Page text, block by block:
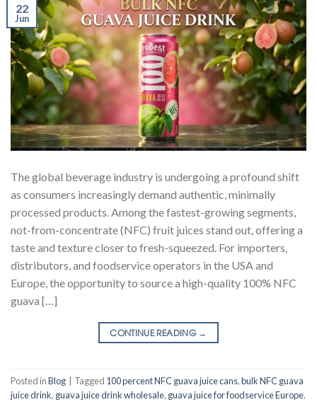
22
Jun
The global beverage industry is undergoing a profound shift
as consumers increasingly demand authentic, minimally
processed products. Among the fastest-growing segments,
not-from-concentrate (NFC) fruit juices stand out, offering a
taste and texture closer to fresh-squeezed. For importers,
distributors, and foodservice operators in the USA and
Europe, the opportunity to source a high-quality 100% NFC
guava […]
CONTINUE READING →
Posted inBlog Tagged 100 percent NFC guava juice cans,bulk NFC guava
juice drink, guava juice drink wholesale, guava juice for foodservice Europe,